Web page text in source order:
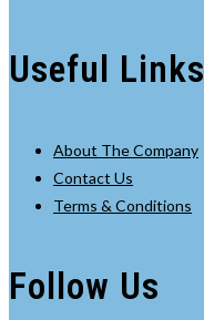
Useful Links
About The Company
Contact Us
Terms & Conditions
Follow Us